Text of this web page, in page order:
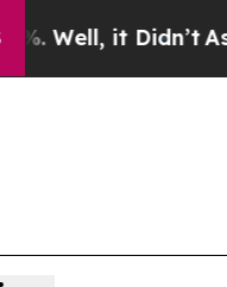
As war With